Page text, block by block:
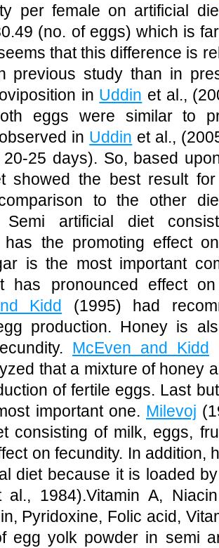
per female on artificial
(no. of eggs) which is
that this difference is
previous study than in
in Uddin et al.,
eggs were similar to
in Uddin et al.,
25 days). So, based
showed the best result
to the other
Semi artificial diet
has the promoting effect
is the most important
has pronounced effect
Kidd (1995) had
production. Honey is
McEven and Kidd
that a mixture of honey
of fertile eggs. Last
important one. Milevoj
consisting of milk, eggs,
on fecundity. In addition,
diet because it is loaded
al., 1984).Vitamin A,
Pyridoxine, Folic acid,
egg yolk powder in semi